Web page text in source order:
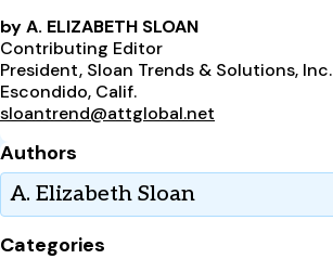
by A. ELIZABETH SLOAN
Contributing Editor
President, Sloan Trends & Solutions, Inc.
Escondido, Calif.
sloantrend@attglobal.net
Authors
A. Elizabeth Sloan
Categories